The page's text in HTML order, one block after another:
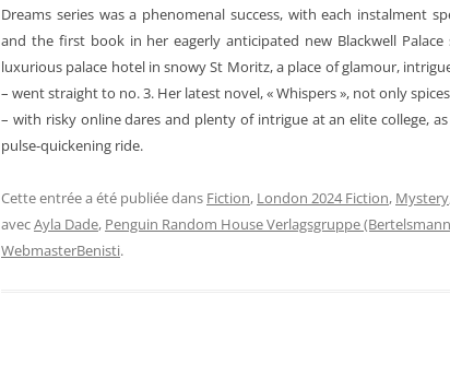
Dreams series was a phenomenal success, with each instalment
and the first book in her eagerly anticipated new Blackwell
luxurious palace hotel in snowy St Moritz, a place of glamour,
– went straight to no. 3. Her latest novel, « Whispers », not only
– with risky online dares and plenty of intrigue at an elite college,
pulse-quickening ride.
Cette entrée a été publiée dans Fiction, London 2024 Fiction, Mystery
avecAyla Dade, Penguin Random House Verlagsgruppe
WebmasterBenisti.